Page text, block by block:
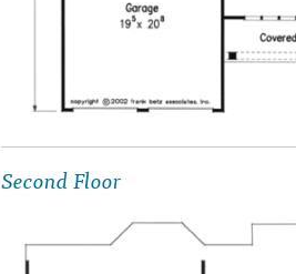
Second Floor